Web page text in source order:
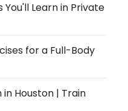
Learn in Private
for a Full-Body
Houston | Train